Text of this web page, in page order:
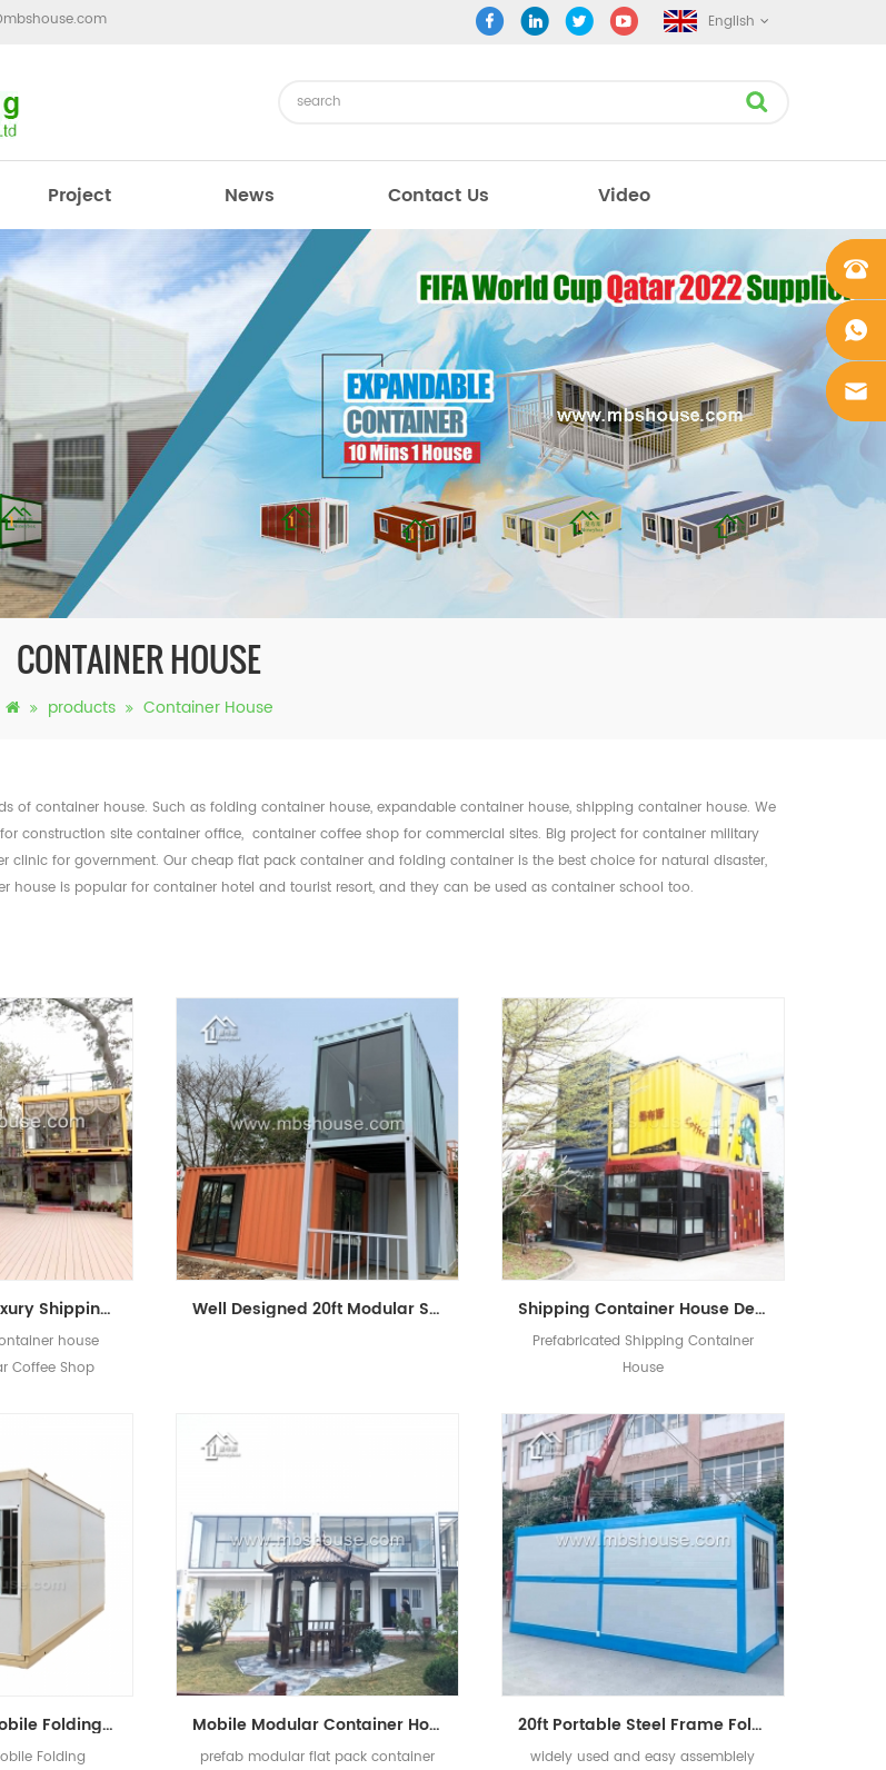
English
Project News Contact Us Video
CONTAINER HOUSE
products Container House
of container house. Such as folding container house, expandable container house, shipping container house. We
construction site container office, container coffee shop for commercial sites. Big project for container military
clinic for government. Our cheap flat pack container and folding container is the best choice for natural disaster,
house is popular for container hotel and tourist resort, and they can be used as container school too.
Prefabricated Luxury Shipping Mobile Restaurant Bar Coffee Shop Kiosk Container House
house
Coffee Shop
Well Designed 20ft Modular Shipping Container House Building Prefabricated Mobile Shop Shipping Container House Design ​Luxury ​Prefabricated Container Shop Coffee Shop Living House
Prefabricated Shipping Container
House
Prefabricated Mobile Folding Container House Design China Folding House Manufacturers
Folding
Mobile Modular Container House Hotel Flat-pack Office Container Design
prefab modular flat pack container
20ft Portable Steel Frame Folding Container Mobile House Design
widely used and easy assemblely
+861862
0106756
+861862
mbshou